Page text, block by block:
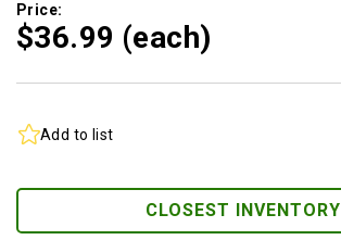
Price:
$36.99 (each)
Add to list
CLOSEST INVENTORY